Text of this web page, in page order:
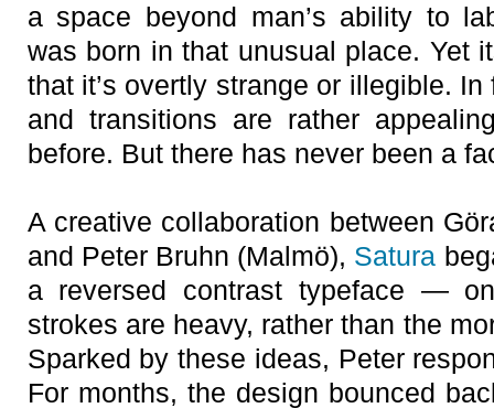
a space beyond man’s ability to
was born in that unusual place. Yet
that it’s overtly strange or illegible.
and transitions are rather
before. But there has never been a
A creative collaboration between
and Peter Bruhn (Malmö), Satura
a reversed contrast typeface —
strokes are heavy, rather than the
Sparked by these ideas, Peter
For months, the design bounced